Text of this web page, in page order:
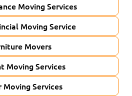
Moving Services
Moving Service
Movers
Moving Services
Moving Services